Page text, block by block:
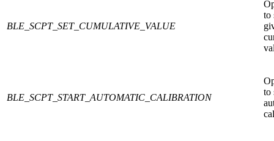
BLE_SCPT_SET_CUMULATIVE_VALUE
to
BLE_SCPT_START_AUTOMATIC_CALIBRATION
to